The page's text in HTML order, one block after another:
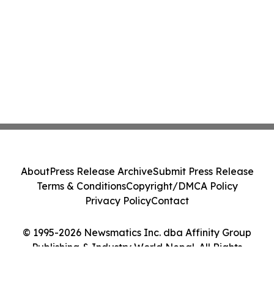
© 1995-2026 Newsmatics Inc. dba Affinity Group
Publishing & Industry World Nepal. All Rights
AboutPress Release ArchiveSubmit Press Release
Terms & ConditionsCopyright/DMCA Policy
Privacy PolicyContact